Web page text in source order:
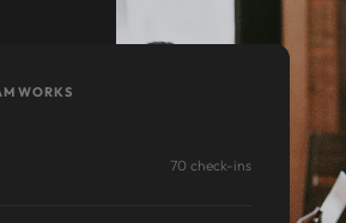
WORKS
70 check-ins